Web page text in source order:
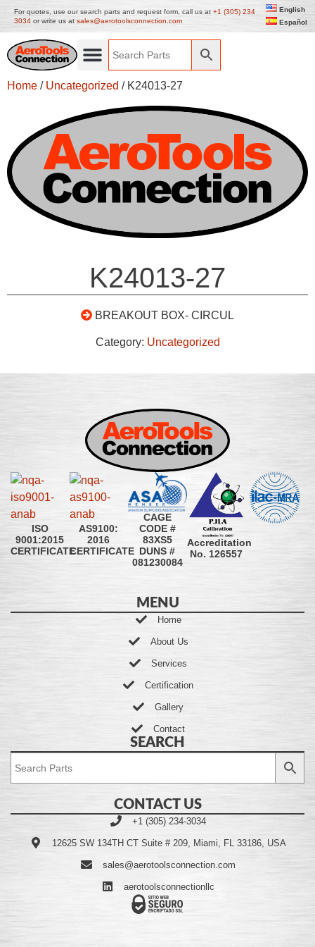
For quotes, use our search parts and request form, call us at +1 (305) 234
3034 or write us at sales@aerotoolsconnection.com
English
Español
Home / Uncategorized / K24013-27
K24013-27
BREAKOUT BOX- CIRCUL
Category: Uncategorized
ISO
9001:2015
CERTIFICATE
AS9100:
2016
CERTIFICATE
CAGE
CODE #
83XS5
DUNS #
081230084
Accreditation
No. 126557
MENU
Home
About Us
Services
Certification
Gallery
Contact
SEARCH
CONTACT US
+1 (305) 234-3034
12625 SW 134TH CT Suite # 209, Miami, FL 33186, USA
sales@aerotoolsconnection.com
aerotoolsconnectionllc